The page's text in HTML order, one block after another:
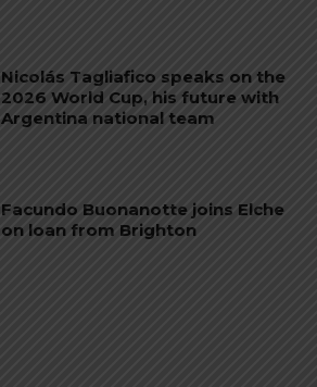
Nicolás Tagliafico speaks on the
2026 World Cup, his future with
Argentina national team
Facundo Buonanotte joins Elche
on loan from Brighton